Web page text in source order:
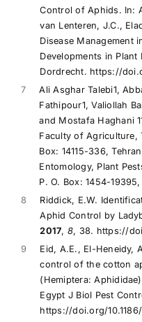
Control of Aphids. In:
van Lenteren, J.C.,
Disease Management
Developments in Plant
Dordrecht. https://
7
Ali Asghar Talebi1,
Fathipour1, Valiollah
and Mostafa Haghani
Faculty of Agriculture,
Box: 14115-336,
Entomology, Plant
P. O. Box: 1454-
8
Riddick, E.W.
Aphid Control by
2017, 8, 38. https://
9
Eid, A.E., El-Heneidy,
control of the cotton
(Hemiptera:
Egypt J Biol Pest
https://doi.org/